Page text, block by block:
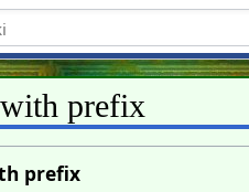
prefix
prefix